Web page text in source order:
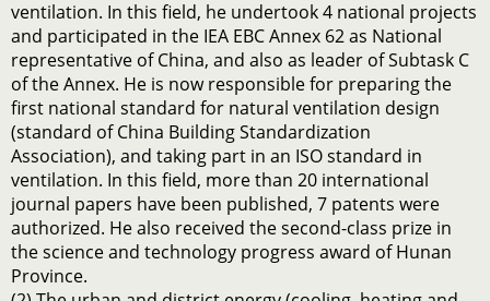
ventilation. In this field, he undertook 4 national projects
and participated in the IEA EBC Annex 62 as National
representative of China, and also as leader of Subtask C
of the Annex. He is now responsible for preparing the
first national standard for natural ventilation design
(standard of China Building Standardization
Association), and taking part in an ISO standard in
ventilation. In this field, more than 20 international
journal papers have been published, 7 patents were
authorized. He also received the second-class prize in
the science and technology progress award of Hunan
Province.